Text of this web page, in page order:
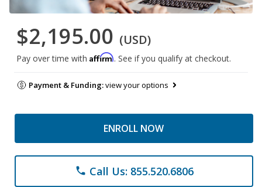
$2,195.00 (USD)
Pay over time with Affirm. See if you qualify at checkout.
Payment & Funding:view your options
ENROLL NOW
phone Call Us: 855.520.6806